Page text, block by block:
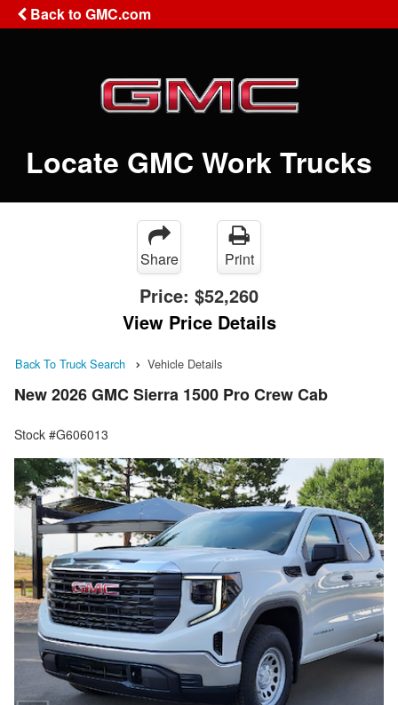
Back to GMC.com
Locate GMC Work Trucks
Share Print
Price: $52,260
View Price Details
Back To Truck Search Vehicle Details
New 2026 GMC Sierra 1500 Pro Crew Cab
Stock #G606013